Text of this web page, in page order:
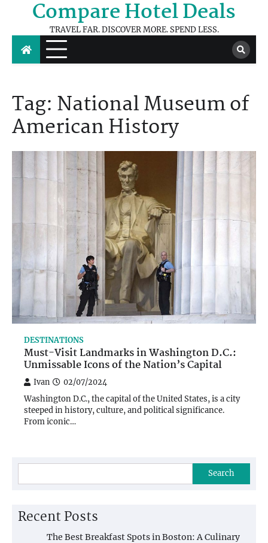
content
Compare Hotel Deals
TRAVEL FAR. DISCOVER MORE. SPEND LESS.
Tag: National Museum of
American History
DESTINATIONS
Must-Visit Landmarks in Washington D.C.:
Unmissable Icons of the Nation’s Capital
Ivan 02/07/2024
Washington D.C., the capital of the United States, is a city
steeped in history, culture, and political significance.
From iconic…
Search
Recent Posts
The Best Breakfast Spots in Boston: A Culinary